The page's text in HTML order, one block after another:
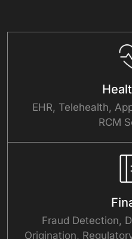
EHR, Telehealth,
RCM
Fraud Detection,
Origination,